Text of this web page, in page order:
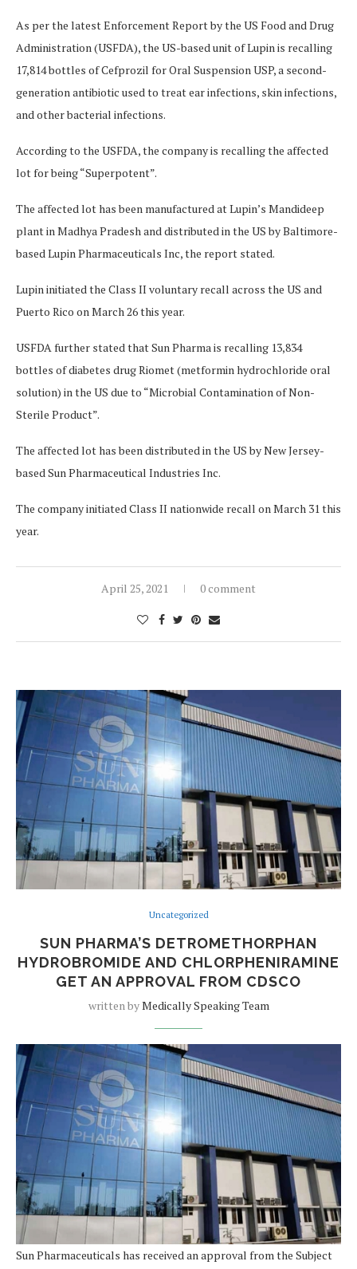
As per the latest Enforcement Report by the US Food and Drug
Administration (USFDA), the US-based unit of Lupin is recalling
17,814 bottles of Cefprozil for Oral Suspension USP, a second-
generation antibiotic used to treat ear infections, skin infections,
and other bacterial infections.
According to the USFDA, the company is recalling the affected
lot for being “Superpotent”.
The affected lot has been manufactured at Lupin’s Mandideep
plant in Madhya Pradesh and distributed in the US by Baltimore-
based Lupin Pharmaceuticals Inc, the report stated.
Lupin initiated the Class II voluntary recall across the US and
Puerto Rico on March 26 this year.
USFDA further stated that Sun Pharma is recalling 13,834
bottles of diabetes drug Riomet (metformin hydrochloride oral
solution) in the US due to “Microbial Contamination of Non-
Sterile Product”.
The affected lot has been distributed in the US by New Jersey-
based Sun Pharmaceutical Industries Inc.
The company initiated Class II nationwide recall on March 31 this
year.
April 25, 2021 0 comment
Uncategorized
SUN PHARMA’S DETROMETHORPHAN
HYDROBROMIDE AND CHLORPHENIRAMINE
GET AN APPROVAL FROM CDSCO
written byMedically Speaking Team
Sun Pharmaceuticals has received an approval from the Subject